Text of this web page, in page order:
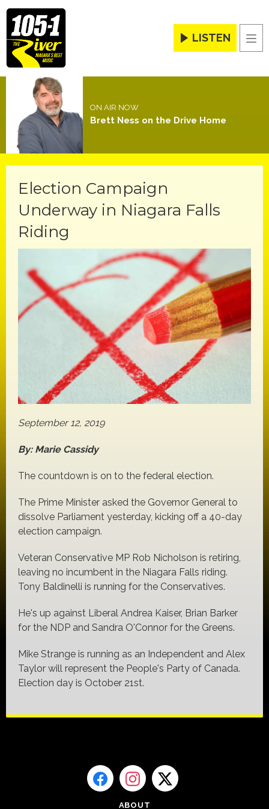
LISTEN
ON AIR NOW
Brett Ness on the Drive Home
Election Campaign
Underway in Niagara Falls
Riding
September 12, 2019
By: Marie Cassidy
The countdown is on to the federal election.
The Prime Minister asked the Governor General to
dissolve Parliament yesterday, kicking off a 40-day
election campaign.
Veteran Conservative MP Rob Nicholson is retiring,
leaving no incumbent in the Niagara Falls riding.
Tony Baldinelli is running for the Conservatives.
He's up against Liberal Andrea Kaiser, Brian Barker
for the NDP and Sandra O'Connor for the Greens.
Mike Strange is running as an Independent and Alex
Taylor will represent the People's Party of Canada.
Election day is October 21st.
ABOUT